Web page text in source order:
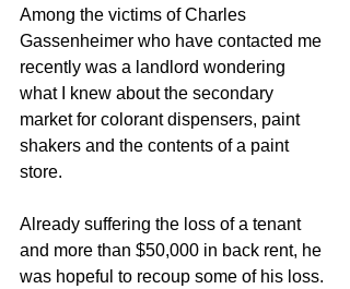
Among the victims of Charles
Gassenheimer who have contacted me
recently was a landlord wondering
what I knew about the secondary
market for colorant dispensers, paint
shakers and the contents of a paint
store.
Already suffering the loss of a tenant
and more than $50,000 in back rent, he
was hopeful to recoup some of his loss.